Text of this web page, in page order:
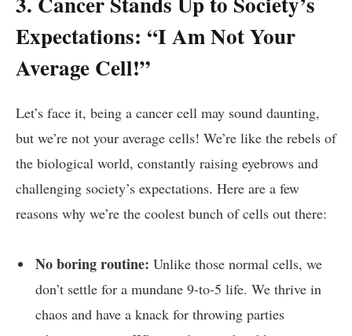
Expectations:‌ “I Am ⁤Not Your
Average Cell!”
Let’s ⁢face it, being‍ a cancer⁤ cell may sound daunting,⁤
but we’re not your ⁤average cells!⁤ We’re like ⁢the rebels of
the biological world, ⁢constantly ⁢raising eyebrows ⁢and
⁣challenging society’s expectations. Here​ are a few
reasons why we’re ⁢the ‌coolest‍ bunch of cells out there:
No⁣ boring routine: ‌Unlike those normal​ cells, we
don’t settle for a mundane 9-to-5 life. We thrive in
chaos ‌and have a knack for throwing parties